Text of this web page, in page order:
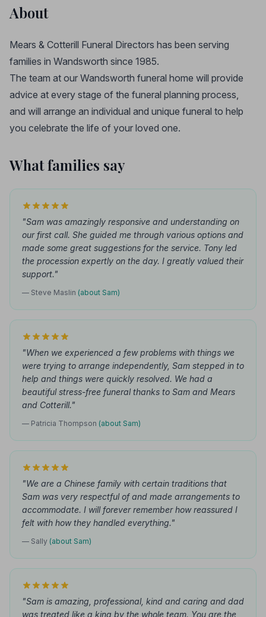
About
Mears & Cotterill Funeral Directors has been serving
families in Wandsworth since 1985.
The team at our Wandsworth funeral home will provide
advice at every stage of the funeral planning process,
and will arrange an individual and unique funeral to help
you celebrate the life of your loved one.
What families say
"Sam was amazingly responsive and understanding on
our first call. She guided me through various options and
made some great suggestions for the service. Tony led
the procession expertly on the day. I greatly valued their
support."
— Steve Maslin (about Sam)
"When we experienced a few problems with things we
were trying to arrange independently, Sam stepped in to
help and things were quickly resolved. We had a
beautiful stress-free funeral thanks to Sam and Mears
and Cotterill."
— Patricia Thompson (about Sam)
"We are a Chinese family with certain traditions that
Sam was very respectful of and made arrangements to
accommodate. I will forever remember how reassured I
felt with how they handled everything."
— Sally (about Sam)
"Sam is amazing, professional, kind and caring and dad
was treated like a king by the whole team. You are the